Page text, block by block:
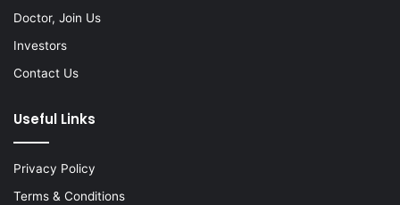
Doctor, Join Us
Investors
Contact Us
Useful Links
Privacy Policy
Terms & Conditions